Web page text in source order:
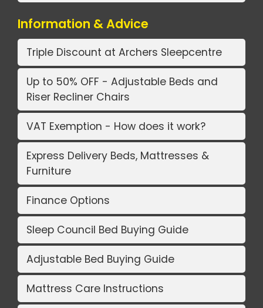
Information & Advice
Triple Discount at Archers Sleepcentre
Up to 50% OFF - Adjustable Beds and
Riser Recliner Chairs
VAT Exemption - How does it work?
Express Delivery Beds, Mattresses &
Furniture
Finance Options
Sleep Council Bed Buying Guide
Adjustable Bed Buying Guide
Mattress Care Instructions